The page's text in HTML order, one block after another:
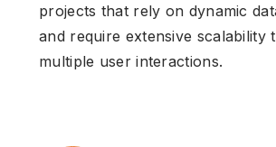
projects that rely on dynamic
and require extensive scalability
multiple user interactions.